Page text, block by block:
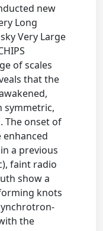
new
Long
Very Large
of scales
that the
symmetric,
The onset of
enhanced
a previous
faint radio
show a
knots
the